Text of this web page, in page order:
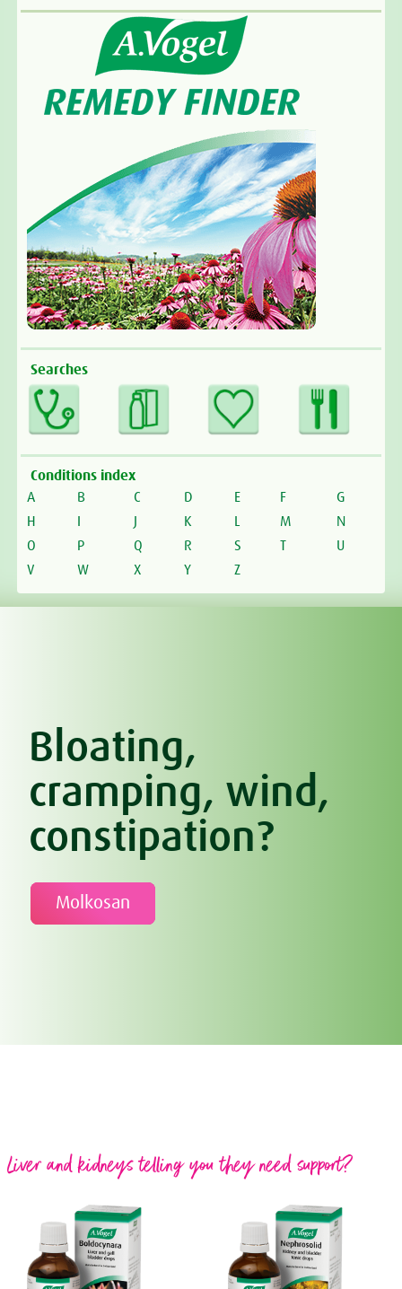
Searches
Conditions index
A
B C D E F
G
H
K M
N
O
P Q R S T
U
V
W X Y Z
Bloating,
cramping, wind,
constipation?
Molkosan
Liver and kidneys telling you they need support?